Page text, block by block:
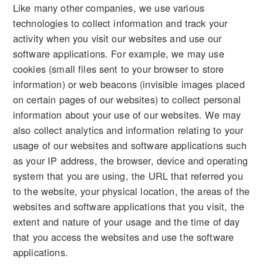
Like many other companies, we use various
technologies to collect information and track your
activity when you visit our websites and use our
software applications. For example, we may use
cookies (small files sent to your browser to store
information) or web beacons (invisible images placed
on certain pages of our websites) to collect personal
information about your use of our websites. We may
also collect analytics and information relating to your
usage of our websites and software applications such
as your IP address, the browser, device and operating
system that you are using, the URL that referred you
to the website, your physical location, the areas of the
websites and software applications that you visit, the
extent and nature of your usage and the time of day
that you access the websites and use the software
applications.